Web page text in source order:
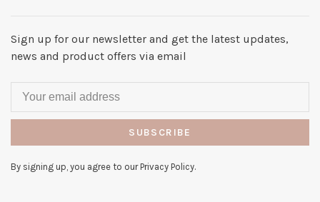
Sign up for our newsletter and get the latest updates,
news and product offers via email
SUBSCRIBE
By signing up, you agree to our Privacy Policy.